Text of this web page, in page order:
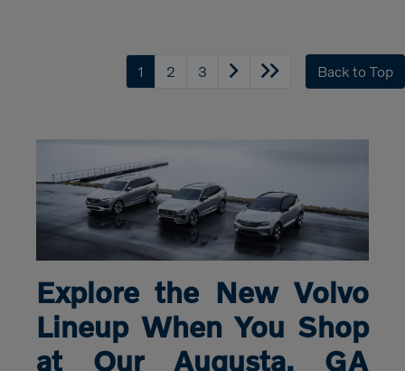
1 2 3 Back to Top
Explore the New Volvo
Lineup When You Shop
at Our Augusta, GA